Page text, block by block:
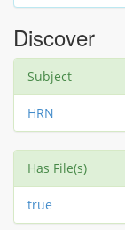
Discover
Subject
HRN
Has File(s)
true